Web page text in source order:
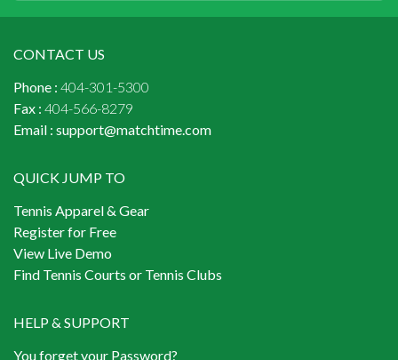
CONTACT US
Phone : 404-301-5300
Fax : 404-566-8279
Email : support@matchtime.com
QUICK JUMP TO
Tennis Apparel & Gear
Register for Free
View Live Demo
Find Tennis Courts or Tennis Clubs
HELP & SUPPORT
You forget your Password?